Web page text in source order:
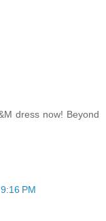
dress now! Beyond
PM